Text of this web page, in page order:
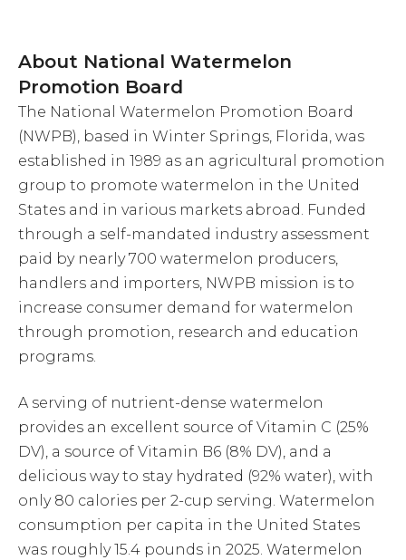
About National Watermelon
Promotion Board
The National Watermelon Promotion Board
(NWPB), based in Winter Springs, Florida, was
established in 1989 as an agricultural promotion
group to promote watermelon in the United
States and in various markets abroad. Funded
through a self-mandated industry assessment
paid by nearly 700 watermelon producers,
handlers and importers, NWPB mission is to
increase consumer demand for watermelon
through promotion, research and education
programs.
A serving of nutrient-dense watermelon
provides an excellent source of Vitamin C (25%
DV), a source of Vitamin B6 (8% DV), and a
delicious way to stay hydrated (92% water), with
only 80 calories per 2-cup serving. Watermelon
consumption per capita in the United States
was roughly 15.4 pounds in 2025. Watermelon